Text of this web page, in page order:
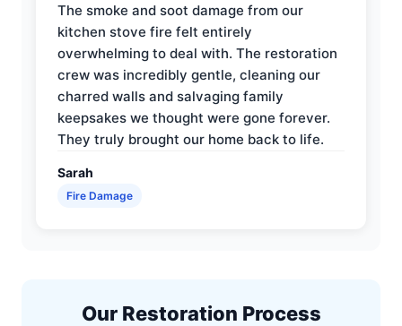
The smoke and soot damage from our
kitchen stove fire felt entirely
overwhelming to deal with. The restoration
crew was incredibly gentle, cleaning our
charred walls and salvaging family
keepsakes we thought were gone forever.
They truly brought our home back to life.
Sarah
Fire Damage
Our Restoration Process